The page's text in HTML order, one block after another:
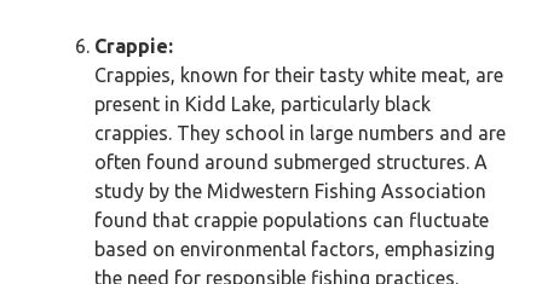
Crappie:
Crappies, known for their tasty white meat, are
present in Kidd Lake, particularly black
crappies. They school in large numbers and are
often found around submerged structures. A
study by the Midwestern Fishing Association
found that crappie populations can fluctuate
based on environmental factors, emphasizing
the need for responsible fishing practices.